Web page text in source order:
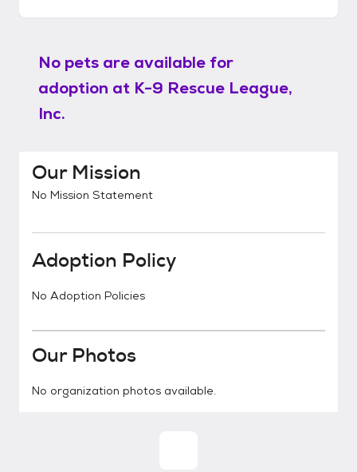
No pets are available for
adoption at K-9 Rescue League,
Inc.
Our Mission
No Mission Statement
Adoption Policy
No Adoption Policies
Our Photos
No organization photos available.